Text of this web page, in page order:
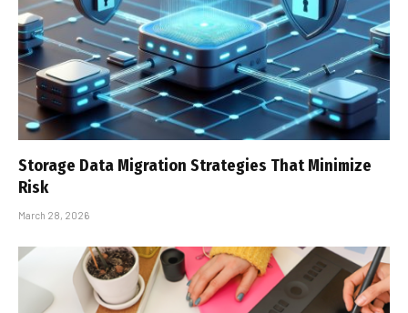
Storage Data Migration Strategies That Minimize
Risk
March 28, 2026